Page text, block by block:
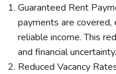
Guaranteed Rent
payments are covered,
reliable income. This
and financial uncertainty.
Reduced Vacancy